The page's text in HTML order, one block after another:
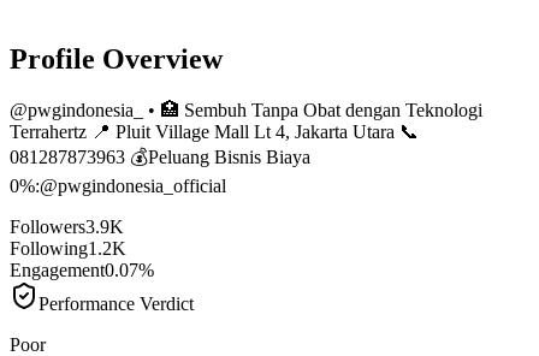
Profile Overview
@pwgindonesia_
• 🏥 Sembuh Tanpa Obat dengan Teknologi
Terrahertz 📍 Pluit Village Mall Lt 4, Jakarta Utara 📞
081287873963 💰Peluang Bisnis Biaya
0%:@pwgindonesia_official
Followers3.9K
Following1.2K
Engagement0.07%
Performance Verdict
Poor